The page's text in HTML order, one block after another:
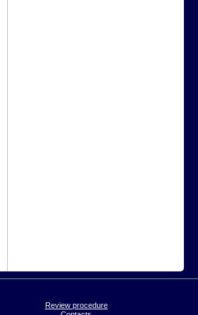
Review procedure